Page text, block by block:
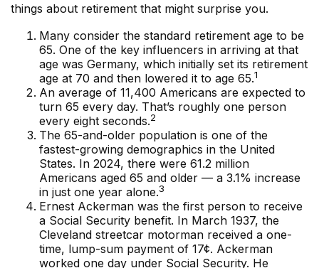
things about retirement that might surprise you.
Many consider the standard retirement age to be
65. One of the key influencers in arriving at that
age was Germany, which initially set its retirement
age at 70 and then lowered it to age 65.1
An average of 11,400 Americans are expected to
turn 65 every day. That’s roughly one person
every eight seconds.2
The 65-and-older population is one of the
fastest-growing demographics in the United
States. In 2024, there were 61.2 million
Americans aged 65 and older — a 3.1% increase
in just one year alone.3
Ernest Ackerman was the first person to receive
a Social Security benefit. In March 1937, the
Cleveland streetcar motorman received a one-
time, lump-sum payment of 17¢. Ackerman
worked one day under Social Security. He